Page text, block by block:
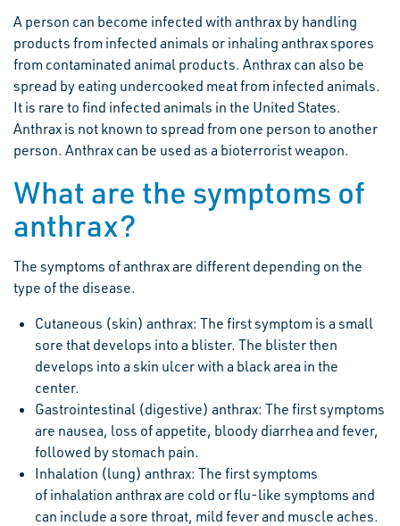
A person can become infected with anthrax by handling
products from infected animals or inhaling anthrax spores
from contaminated animal products. Anthrax can also be
spread by eating undercooked meat from infected animals.
It is rare to find infected animals in the United States.
Anthrax is not known to spread from one person to another
person. Anthrax can be used as a bioterrorist weapon.
What are the symptoms of
anthrax?
The symptoms of anthrax are different depending on the
type of the disease.
Cutaneous (skin) anthrax: The first symptom is a small
sore that develops into a blister. The blister then
develops into a skin ulcer with a black area in the
center.
Gastrointestinal (digestive) anthrax: The first symptoms
are nausea, loss of appetite, bloody diarrhea and fever,
followed by stomach pain.
Inhalation (lung) anthrax: The first symptoms
of inhalation anthrax are cold or flu-like symptoms and
can include a sore throat, mild fever and muscle aches.